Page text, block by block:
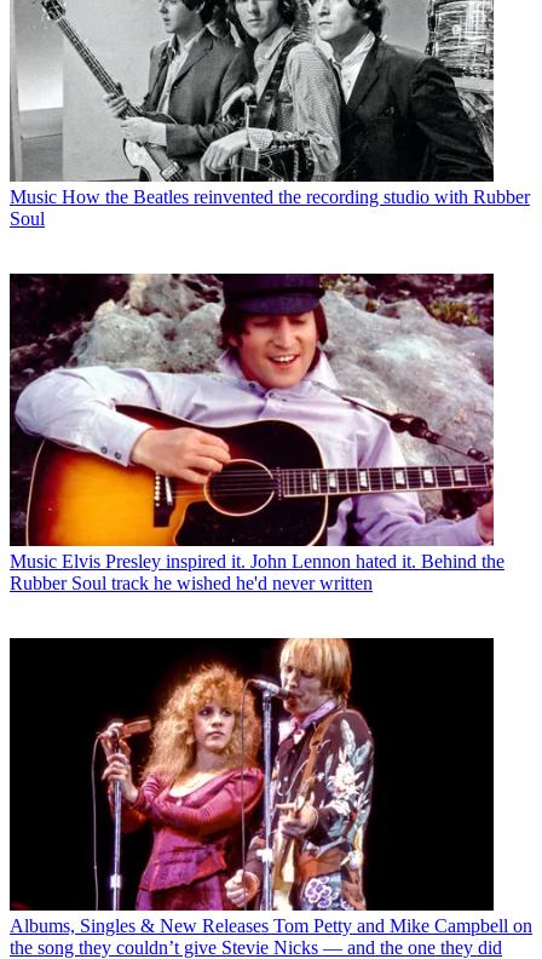
Music How the Beatles reinvented the recording studio with Rubber
Soul
Music Elvis Presley inspired it. John Lennon hated it. Behind the
Rubber Soul track he wished he'd never written
Albums, Singles & New Releases Tom Petty and Mike Campbell on
the song they couldn’t give Stevie Nicks — and the one they did